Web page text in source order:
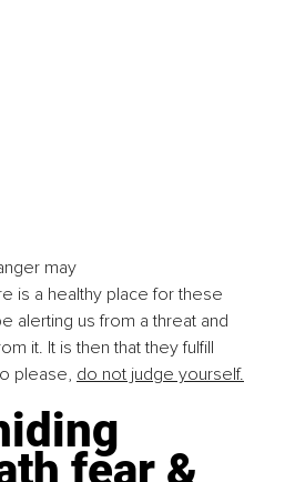
may
is a healthy place for these
alerting us from a threat and
it. It is then that they fulfill
please, do not judge yourself.
fear &